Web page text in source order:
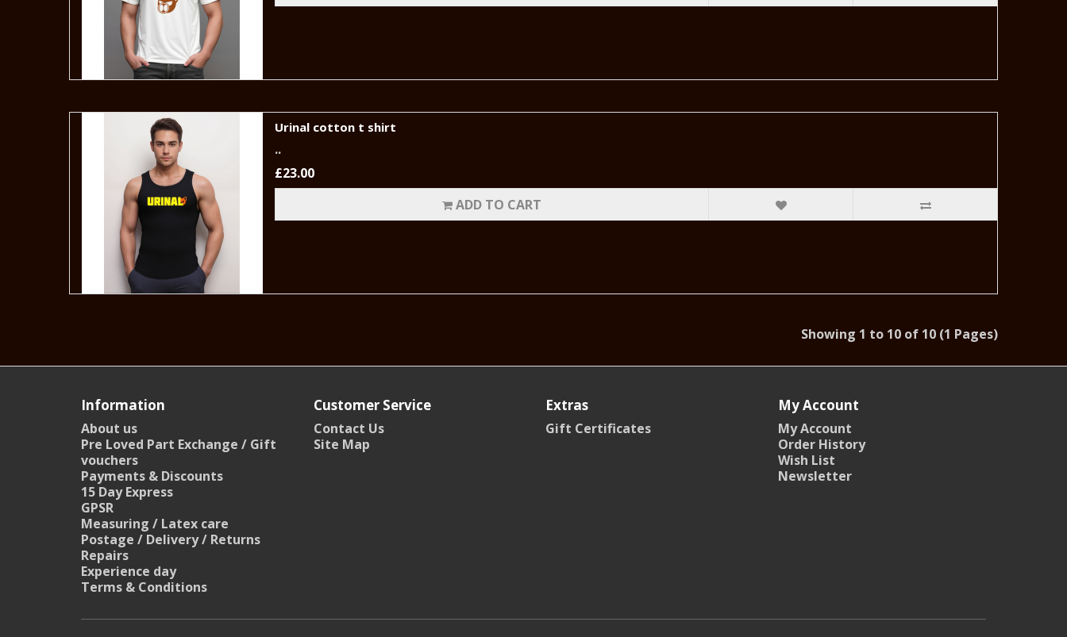
Urinal cotton t shirt
..
£23.00
ADD TO CART
Showing 1 to 10 of 10 (1 Pages)
Information
About us
Pre Loved Part Exchange / Gift
vouchers
Payments & Discounts
15 Day Express
GPSR
Measuring / Latex care
Postage / Delivery / Returns
Repairs
Experience day
Terms & Conditions
Customer Service
Contact Us
Site Map
Extras
Gift Certificates
My Account
My Account
Order History
Wish List
Newsletter